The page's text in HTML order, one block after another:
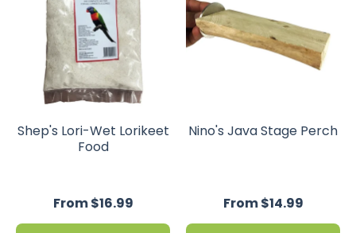
Shep's Lori-Wet Lorikeet
Food
From $16.99
Nino's Java Stage Perch
From $14.99